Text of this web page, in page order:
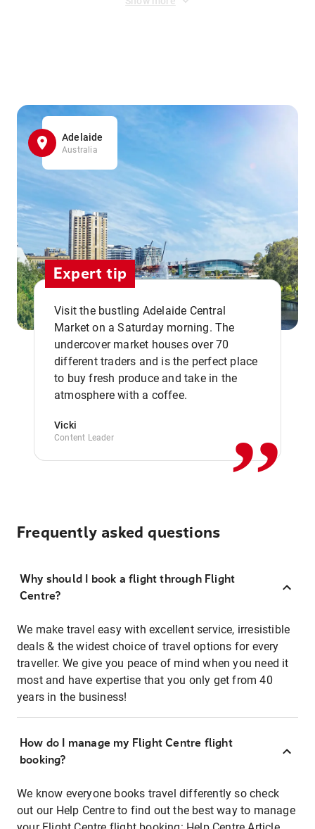
Adelaide
Australia
Expert tip
Visit the bustling Adelaide Central
Market on a Saturday morning. The
undercover market houses over 70
different traders and is the perfect place
to buy fresh produce and take in the
atmosphere with a coffee.
Vicki
Content Leader ,,
Frequently asked questions
Why should I book a flight through Flight
Centre?
We make travel easy with excellent service, irresistible
deals & the widest choice of travel options for every
traveller. We give you peace of mind when you need it
most and have expertise that you only get from 40
years in the business!
How do I manage my Flight Centre flight
booking?
We know everyone books travel differently so check
out our Help Centre to find out the best way to manage